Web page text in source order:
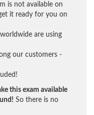
is not available on
it ready for you on
are using
our customers -
this exam available
So there is no